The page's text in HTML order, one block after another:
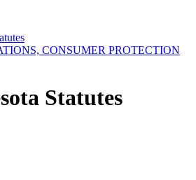
CONSUMER PROTECTION
Statutes